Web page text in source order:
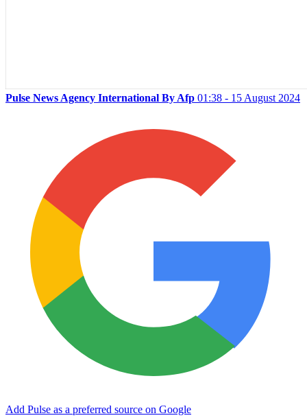
Pulse News Agency International By Afp 01:38 - 15 August 2024
Add Pulse as a preferred source on Google